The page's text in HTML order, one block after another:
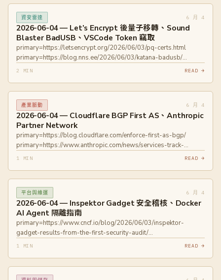
資安雷達 6 月 4
2026-06-04 — Let’s Encrypt 後量子移轉、Sound
Blaster BadUSB、VSCode Token 竊取
primary=https://letsencrypt.org/2026/06/03/pq-certs.html
primary=https://blog.nns.ee/2026/06/03/katana-badusb/
primary=https://blog.ammaraskar.com/github-token-stealing/
2 MIN READ →
產業脈動 6 月 4
2026-06-04 — Cloudflare BGP First AS、Anthropic
Partner Network
primary=https://blog.cloudflare.com/enforce-first-as-bgp/
primary=https://www.anthropic.com/news/services-track-
partner-hub
1 MIN READ →
平台與維運 6 月 4
2026-06-04 — Inspektor Gadget 安全稽核、Docker
AI Agent 隔離指南
primary=https://www.cncf.io/blog/2026/06/03/inspektor-
gadget-results-from-the-first-security-audit/
primary=https://www.docker.com/blog/how-to-secure-ai-
1 MIN READ →